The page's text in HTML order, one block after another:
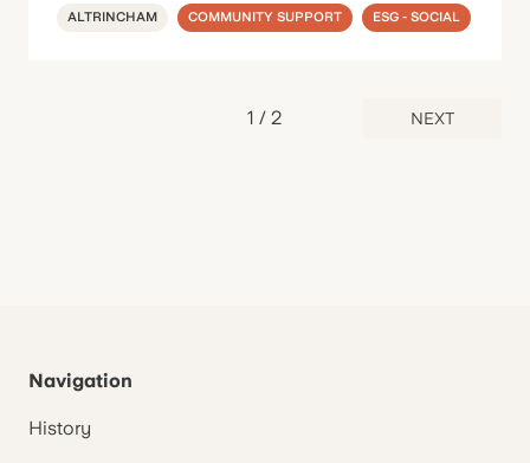
ALTRINCHAM COMMUNITY SUPPORT ESG - SOCIAL
1 /2 NEXT
Navigation
History